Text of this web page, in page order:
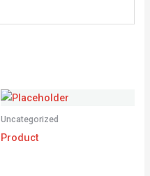
Uncategorized
Product